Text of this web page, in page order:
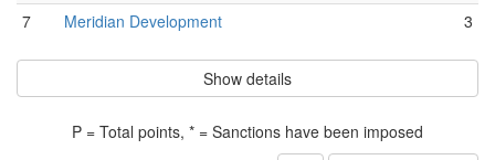
7
Meridian Development 3
Show details
P = Total points, * = Sanctions have been imposed